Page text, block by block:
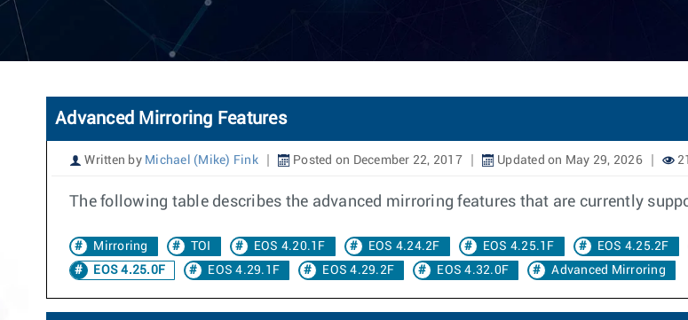
Advanced Mirroring Features
Written by Michael (Mike) Fink Posted on December 22, 2017 Updated on May 29, 2026
The following table describes the advanced mirroring features that are currently
Mirroring TOI EOS 4.20.1F EOS 4.24.2F EOS 4.25.1F EOS 4.25.2F
EOS 4.25.0F
EOS 4.29.1F EOS 4.29.2F EOS 4.32.0F Advanced Mirroring